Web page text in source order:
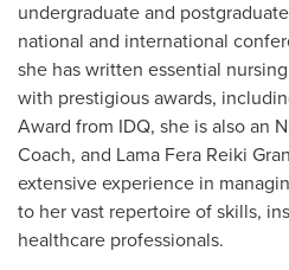
undergraduate and
national and international
she has written essential
with prestigious awards,
Award from IDQ, she is also an
Coach, and Lama Fera Reiki
extensive experience in
to her vast repertoire of skills,
healthcare professionals.